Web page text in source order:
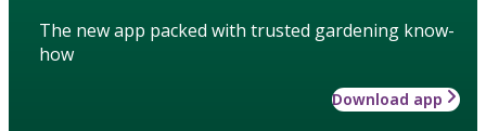
The new app packed with trusted gardening know-
how
Download app